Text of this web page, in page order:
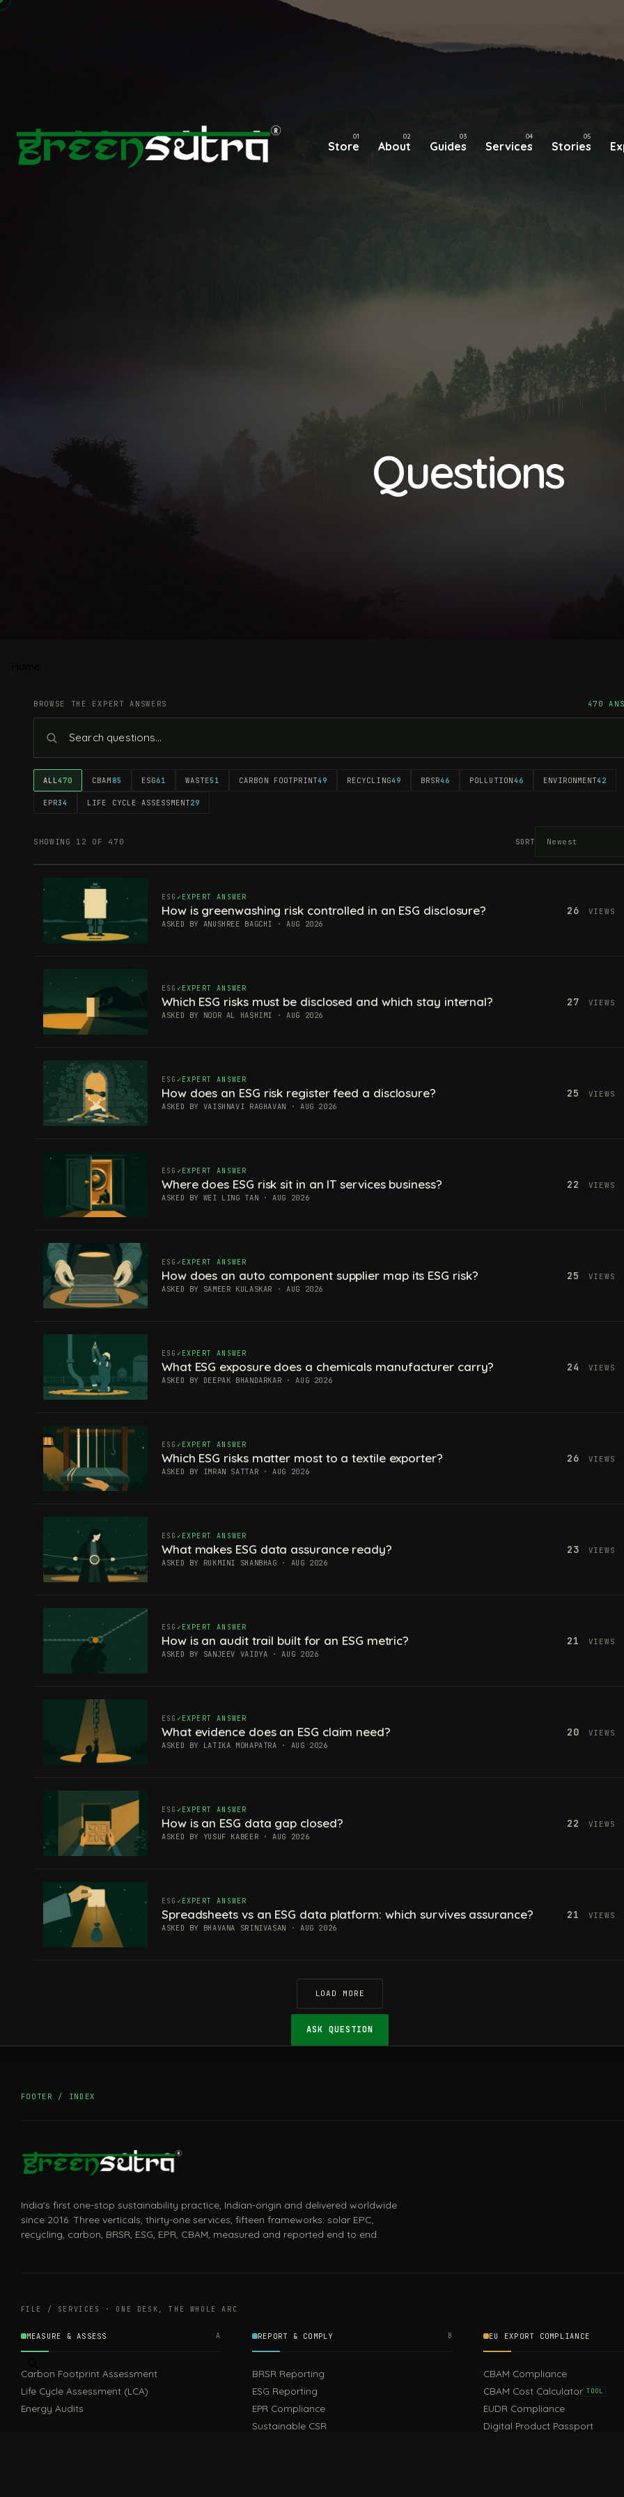
Store About Guides Services Stories
Questions
BROWSE THE EXPERT ANSWERS 470
ALL470 CBAM 85 ESG61 WASTE51 CARBON FOOTPRINT49 RECYCLING49 BRSR46 POLLUTION46 ENVIRONMENT42
EPR34 LIFE CYCLE ASSESSMENT29
SHOWING 12 OF 470 SORT
ESG EXPERT ANSWER
How is greenwashing risk controlled in an ESG disclosure?
ASKED BY ANUSHREE BAGCHI · AUG 2026
26 VIEWS
ESG EXPERT ANSWER
Which ESG risks must be disclosed and which stay internal?
ASKED BY NOOR AL HASHIMI · AUG 2026
27 VIEWS
ESG EXPERT ANSWER
How does an ESG risk register feed a disclosure?
ASKED BY VAISHNAVI RAGHAVAN · AUG 2026
25 VIEWS
ESG EXPERT ANSWER
Where does ESG risk sit in an IT services business?
ASKED BY WEI LING TAN · AUG 2026
22 VIEWS
ESG EXPERT ANSWER
How does an auto component supplier map its ESG risk?
ASKED BY SAMEER KULASKAR · AUG 2026
25 VIEWS
ESG EXPERT ANSWER
What ESG exposure does a chemicals manufacturer carry?
ASKED BY DEEPAK BHANDARKAR · AUG 2026
24 VIEWS
ESG EXPERT ANSWER
Which ESG risks matter most to a textile exporter?
ASKED BY IMRAN SATTAR · AUG 2026
26 VIEWS
ESG EXPERT ANSWER
What makes ESG data assurance ready?
ASKED BY RUKMINI SHANBHAG · AUG 2026
23 VIEWS
ESG EXPERT ANSWER
How is an audit trail built for an ESG metric?
ASKED BY SANJEEV VAIDYA · AUG 2026
21 VIEWS
ESG EXPERT ANSWER
What evidence does an ESG claim need?
ASKED BY LATIKA MOHAPATRA · AUG 2026
20 VIEWS
ESG EXPERT ANSWER
How is an ESG data gap closed?
ASKED BY YUSUF KABEER · AUG 2026
22 VIEWS
ESG EXPERT ANSWER
Spreadsheets vs an ESG data platform: which survives assurance?
ASKED BY BHAVANA SRINIVASAN · AUG 2026
21 VIEWS
LOAD MORE
ASK QUESTION
FOOTER / INDEX
India's first one-stop sustainability practice, Indian-origin and delivered worldwide
since 2016. Three verticals, thirty-one services, fifteen frameworks: solar EPC,
recycling, carbon, BRSR, ESG, EPR, CBAM, measured and reported end to end.
FILE / SERVICES · ONE DESK, THE WHOLE ARC
MEASURE & ASSESS A
Carbon Footprint Assessment
Life Cycle Assessment (LCA)
Energy Audits
REPORT & COMPLY B
BRSR Reporting
ESG Reporting
EPR Compliance
Sustainable CSR
EU EXPORT COMPLIANCE
CBAM Compliance
CBAM Cost Calculator TOOL
EUDR Compliance
Digital Product Passport